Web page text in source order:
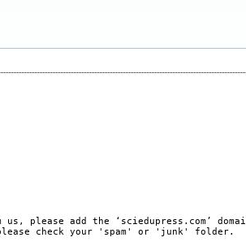
us, please add the ‘sciedupress.com’
check your 'spam' or 'junk' folder.